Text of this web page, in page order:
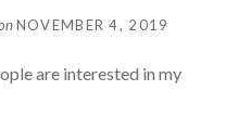
NOVEMBER 4, 2019
are interested in my